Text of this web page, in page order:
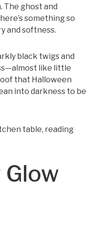
The ghost and
something so
and softness.
black twigs and
like little
that Halloween
into darkness to be
table, reading